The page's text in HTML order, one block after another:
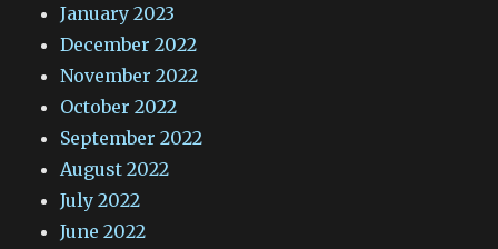
January 2023
December 2022
November 2022
October 2022
September 2022
August 2022
July 2022
June 2022